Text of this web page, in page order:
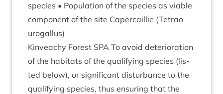
spe­cies • Pop­u­la­tion of the spe­cies as viable
com­pon­ent of the site Caper­cail­lie (Tet­rao
urogallus)
Kin­veachy Forest SPA To avoid deteri­or­a­tion
of the hab­it­ats of the qual­i­fy­ing spe­cies (lis­
ted below), or sig­ni­fic­ant dis­turb­ance to the
qual­i­fy­ing spe­cies, thus ensur­ing that the